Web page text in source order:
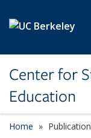
Center for
Education
Home